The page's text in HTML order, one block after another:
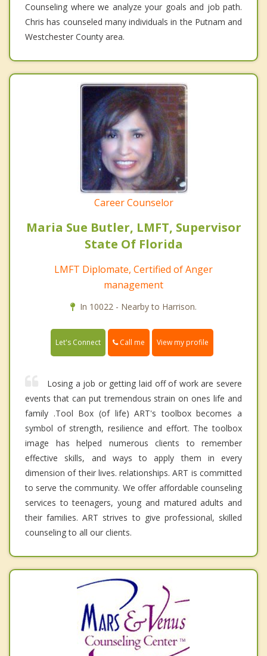
Counseling where we analyze your goals and job path.
Chris has counseled many individuals in the Putnam and
Westchester County area.
Career Counselor
Maria Sue Butler, LMFT, Supervisor
State Of Florida
LMFT Diplomate, Certified of Anger
management
In 10022 - Nearby to Harrison.
Let's Connect Call me View my profile
Losing a job or getting laid off of work are severe
events that can put tremendous strain on ones life and
family .Tool Box (of life) ART's toolbox becomes a
symbol of strength, resilience and effort. The toolbox
image has helped numerous clients to remember
effective skills, and ways to apply them in every
dimension of their lives. relationships. ART is committed
to serve the community. We offer affordable counseling
services to teenagers, young and matured adults and
their families. ART strives to give professional, skilled
counseling to all our clients.